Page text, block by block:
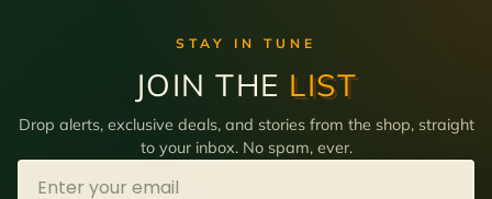
STAY IN TUNE
JOIN THE LIST
Drop alerts, exclusive deals, and stories from the shop, straight
to your inbox. No spam, ever.
Email